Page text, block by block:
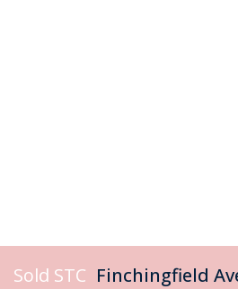
Sold STC Finchingfield